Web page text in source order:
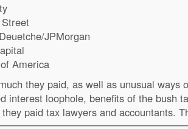
JPMorgan
America
they paid, as well as unusual ways
interest loophole, benefits of the bush
paid tax lawyers and accountants.